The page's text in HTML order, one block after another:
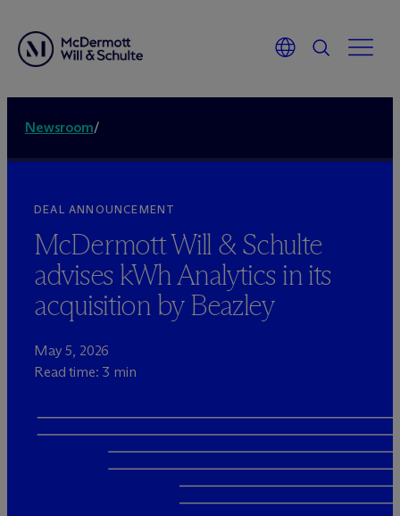
Newsroom/
DEAL ANNOUNCEMENT
McDermott Will & Schulte
advises kWh Analytics in its
acquisition by Beazley
May 5, 2026
Read time: 3 min